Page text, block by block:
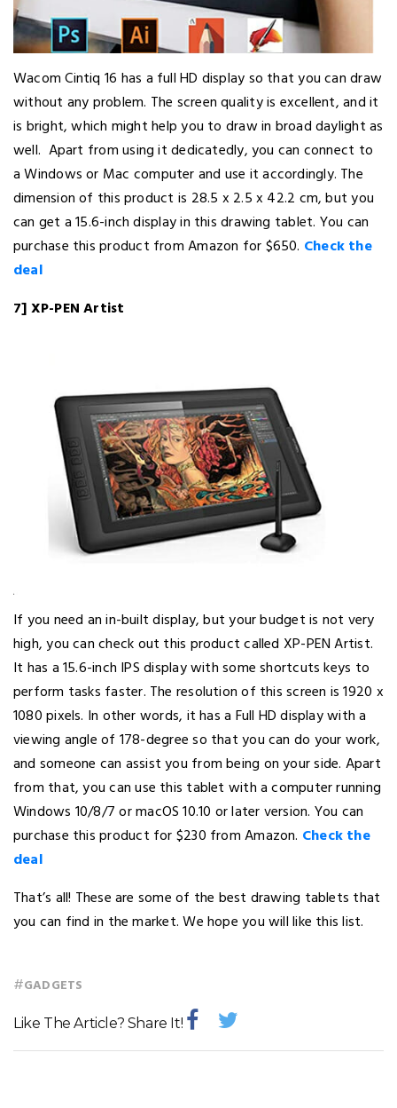
Wacom Cintiq 16 has a full HD display so that you can draw
without any problem. The screen quality is excellent, and it
is bright, which might help you to draw in broad daylight as
well. Apart from using it dedicatedly, you can connect to
a Windows or Mac computer and use it accordingly. The
dimension of this product is 28.5 x 2.5 x 42.2 cm, but you
can get a 15.6-inch display in this drawing tablet. You can
purchase this product from Amazon for $650. Check the
deal
7] XP-PEN Artist
If you need an in-built display, but your budget is not very
high, you can check out this product called XP-PEN Artist.
It has a 15.6-inch IPS display with some shortcuts keys to
perform tasks faster. The resolution of this screen is 1920 x
1080 pixels. In other words, it has a Full HD display with a
viewing angle of 178-degree so that you can do your work,
and someone can assist you from being on your side. Apart
from that, you can use this tablet with a computer running
Windows 10/8/7 or macOS 10.10 or later version. You can
purchase this product for $230 from Amazon. Check the
deal
That’s all! These are some of the best drawing tablets that
you can find in the market. We hope you will like this list.
#GADGETS
Like The Article? Share It!